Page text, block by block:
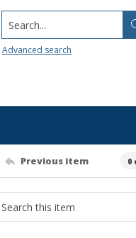
Search...
Advanced search
Previous item 0